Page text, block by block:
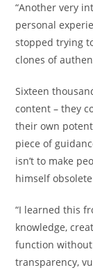
“Another very
personal
stopped trying
clones of
Sixteen
content – they
their own
piece of
isn’t to make
himself
“I learned this
knowledge,
function
transparency,